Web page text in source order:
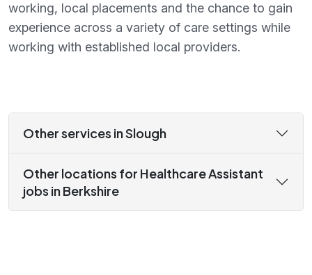
working, local placements and the chance to gain
experience across a variety of care settings while
working with established local providers.
Other services in Slough
Other locations for Healthcare Assistant
jobs in Berkshire